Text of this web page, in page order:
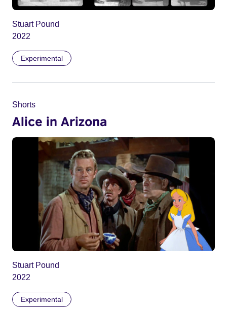
Stuart Pound
2022
Experimental
Shorts
Alice in Arizona
Stuart Pound
2022
Experimental